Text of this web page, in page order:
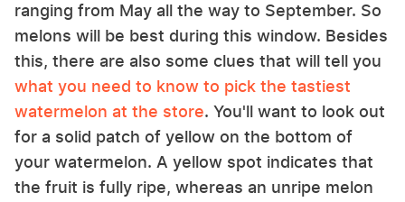
ranging from May all the way to September. So
melons will be best during this window. Besides
this, there are also some clues that will tell you
what you need to know to pick the tastiest
watermelon at the store. You'll want to look out
for a solid patch of yellow on the bottom of
your watermelon. A yellow spot indicates that
the fruit is fully ripe, whereas an unripe melon